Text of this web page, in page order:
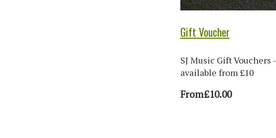
Gift Voucher
SJ Music Gift Vouchers -
available from £10
From£10.00